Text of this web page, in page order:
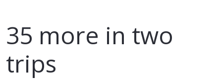
35 more in two
trips